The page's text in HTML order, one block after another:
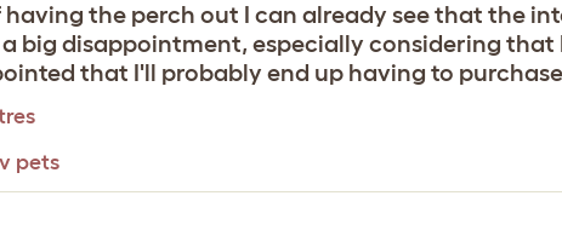
the perch out I can already see that the
big disappointment, especially considering that
that I'll probably end up having to
pets